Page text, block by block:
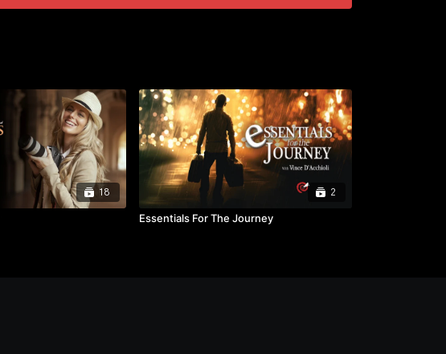
18 2
Essentials For The Journey